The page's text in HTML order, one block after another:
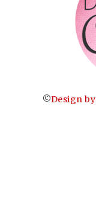
©Design